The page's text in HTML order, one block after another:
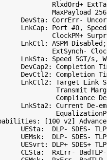
RlxdOrd+
MaxPayload
256
DevSta: CorrErr-
LnkCap: Port
#0,
ClockPM+
LnkCtl: ASPM Disabled
;
ExtSynch-
LnkSta: Speed 5GT/s,
DevCap2: Completion
DevCtl2: Completion
LnkCtl2: Target Link
Transmit
Compliance
LnkSta2: Current De-
[100 v2]
UESta:  DLP- SDES-
UEMsk:  DLP- SDES-
UESvrt: DLP+ SDES+
CESta:  RxErr-